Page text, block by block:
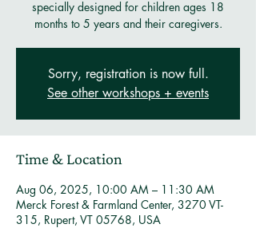
specially designed for children ages 18
months to 5 years and their caregivers.
Sorry, registration is now full.
See other workshops + events
Time & Location
Aug 06, 2025, 10:00 AM – 11:30 AM
Merck Forest & Farmland Center, 3270 VT-
315, Rupert, VT 05768, USA